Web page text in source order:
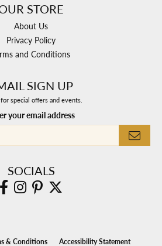
STORE
About Us
Privacy Policy
and Conditions
SIGN UP
special offers and events.
your email address
SOCIALS
& Conditions Accessibility Statement